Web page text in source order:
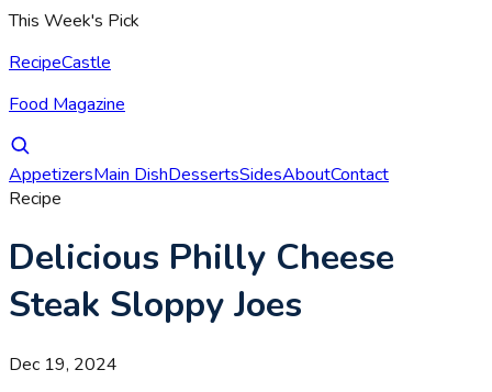
This Week's Pick
RecipeCastle
Food Magazine
AppetizersMain DishDessertsSidesAboutContact
Recipe
Delicious Philly Cheese
Steak Sloppy Joes
Dec 19, 2024